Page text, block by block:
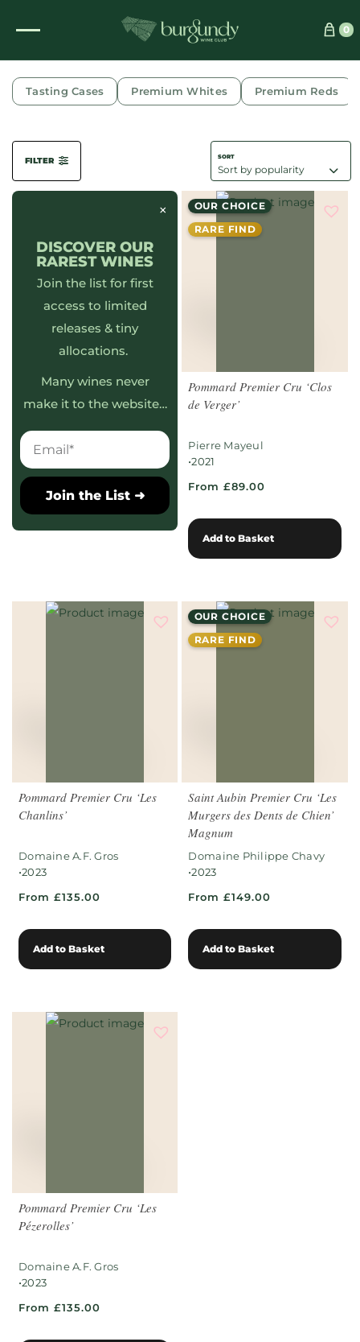
0
POMMARD
Tasting Cases Premium Whites Premium Reds
FILTER
×
DISCOVER OUR
RAREST WINES
Join the list for first
access to limited
releases & tiny
allocations.
Many wines never
make it to the website…
Join the List ➜
OUR CHOICE
RARE FIND
Pommard Premier Cru ‘Clos
de Verger’
Pierre Mayeul
•2021
From £89.00
Add to Basket
Pommard Premier Cru ‘Les
Chanlins’
Domaine A.F. Gros
•2023
From £135.00
Add to Basket
OUR CHOICE
RARE FIND
Saint Aubin Premier Cru ‘Les
Murgers des Dents de Chien’
Magnum
Domaine Philippe Chavy
•2023
From £149.00
Add to Basket
Pommard Premier Cru ‘Les
Pézerolles’
Domaine A.F. Gros
•2023
From £135.00